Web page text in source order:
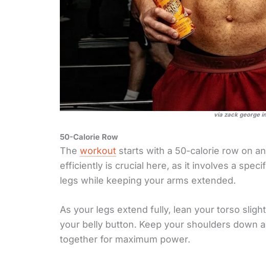
via zack george
50-Calorie Row
The workout starts with a 50-calorie row on
efficiently is crucial here, as it involves a
legs while keeping your arms extended.
As your legs extend fully, lean your torso
your belly button. Keep your shoulders down
together for maximum power.